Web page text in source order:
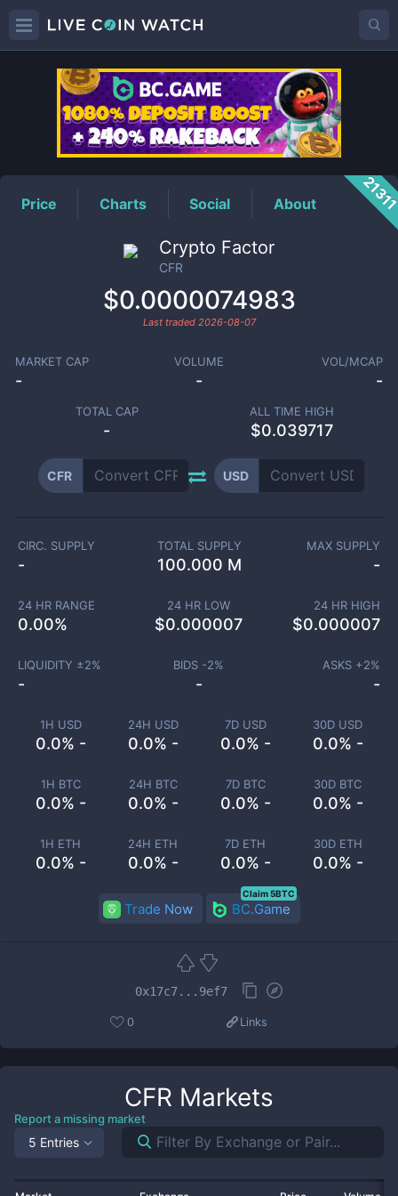
CFRPrice
Price Charts Social About
Crypto Factor
CFR
$0.0000074983
Last traded 2026-08-07
MARKET CAP
-
VOLUME
-
VOL/MCAP
-
TOTAL CAP
-
ALL TIME HIGH
$0.039717
CFR USD
1H USD
0.0% -
24H USD
0.0% -
7D USD
0.0% -
30D USD
0.0% -
1H BTC
0.0% -
24H BTC
0.0% -
7D BTC
0.0% -
30D BTC
0.0% -
1H ETH
0.0% -
24H ETH
0.0% -
7D ETH
0.0% -
30D ETH
0.0% -
CIRC. SUPPLY
-
TOTAL SUPPLY
100.000 M
MAX SUPPLY
-
24 HR RANGE
0.00%
24 HR LOW
$0.000007
24 HR HIGH
$0.000007
LIQUIDITY ±2%
-
BIDS -2%
-
ASKS +2%
-
Trade Now BC.Game
Claim 5BTC
0x17c7...9ef7
0 Links
CFR Markets
Report a missing market
5 Entries